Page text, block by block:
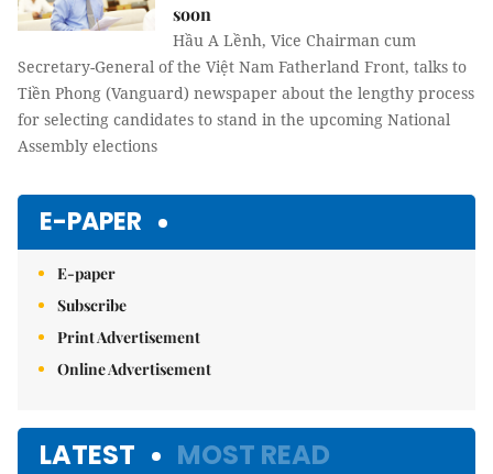
soon
Hầu A Lềnh, Vice Chairman cum
Secretary-General of the Việt Nam Fatherland Front, talks to
Tiền Phong (Vanguard) newspaper about the lengthy process
for selecting candidates to stand in the upcoming National
Assembly elections
E-PAPER
E-paper
Subscribe
Print Advertisement
Online Advertisement
LATEST MOST READ